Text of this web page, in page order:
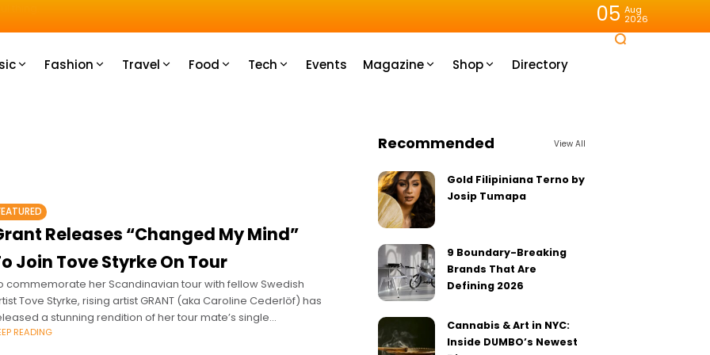
05 Aug
2026
Fashion Travel Food Tech Events Magazine Shop Directory
Releases “Changed My Mind”
Join Tove Styrke On Tour
commemorate her Scandinavian tour with fellow Swedish
Tove Styrke, rising artist GRANT (aka Caroline Cederlöf) has
a stunning rendition of her tour mate’s single
My Mind.’
READING
Recommended View All
Gold Filipiniana Terno by
Josip Tumapa
9 Boundary-Breaking
Brands That Are
Defining 2026
Cannabis & Art in NYC:
Inside DUMBO’s Newest